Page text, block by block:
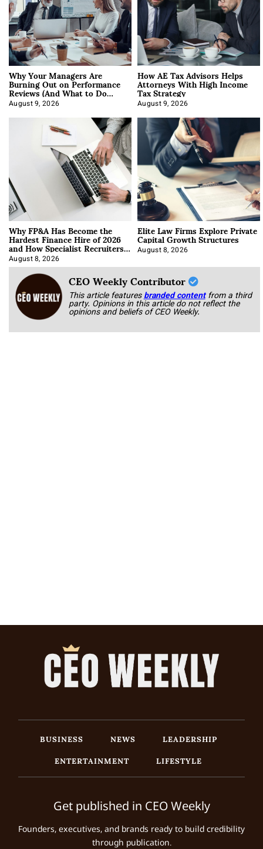
Why Your Managers Are
Burning Out on Performance
Reviews (And What to Do
About It)
August 9, 2026
How AE Tax Advisors Helps
Attorneys With High Income
Tax Strategy
August 9, 2026
Why FP&A Has Become the
Hardest Finance Hire of 2026
and How Specialist Recruiters
Approach It
August 8, 2026
Elite Law Firms Explore Private
Capital Growth Structures
August 8, 2026
CEO Weekly Contributor
This article featuresbranded content from a third
party. Opinions in this article do not reflect the
opinions and beliefs of CEO Weekly.
BUSINESS NEWS
LEADERSHIP
ENTERTAINMENT
LIFESTYLE
Get published in CEO Weekly
Founders, executives, and brands ready to build credibility
through publication.